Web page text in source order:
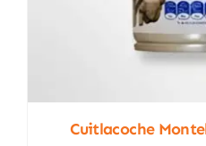
Cuitlacoche